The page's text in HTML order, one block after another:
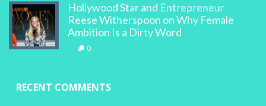
Hollywood Star and Entrepreneur
Reese Witherspoon on Why Female
Ambition Is a Dirty Word
0
RECENT COMMENTS